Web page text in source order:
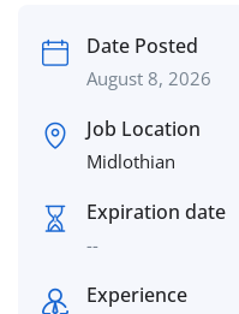
Date Posted
August 8, 2026
Job Location
Midlothian
Expiration date
--
Experience